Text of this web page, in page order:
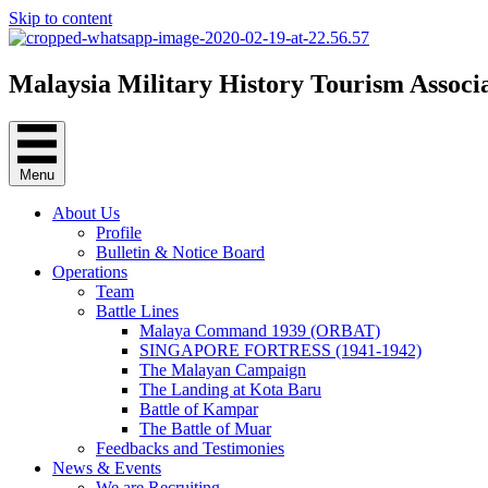
Skip to content
Malaysia Military History Tourism
Menu
About Us
Profile
Bulletin & Notice Board
Operations
Team
Battle Lines
Malaya Command 1939 (ORBAT)
SINGAPORE FORTRESS (1941-1942)
The Malayan Campaign
The Landing at Kota Baru
Battle of Kampar
The Battle of Muar
Feedbacks and Testimonies
News & Events